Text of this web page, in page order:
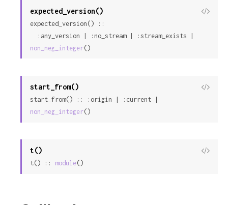
expected_version()
View
expected_version() ::
non_neg_integer()
start_from()
View
non_neg_integer()
t()
View
t() :: module()